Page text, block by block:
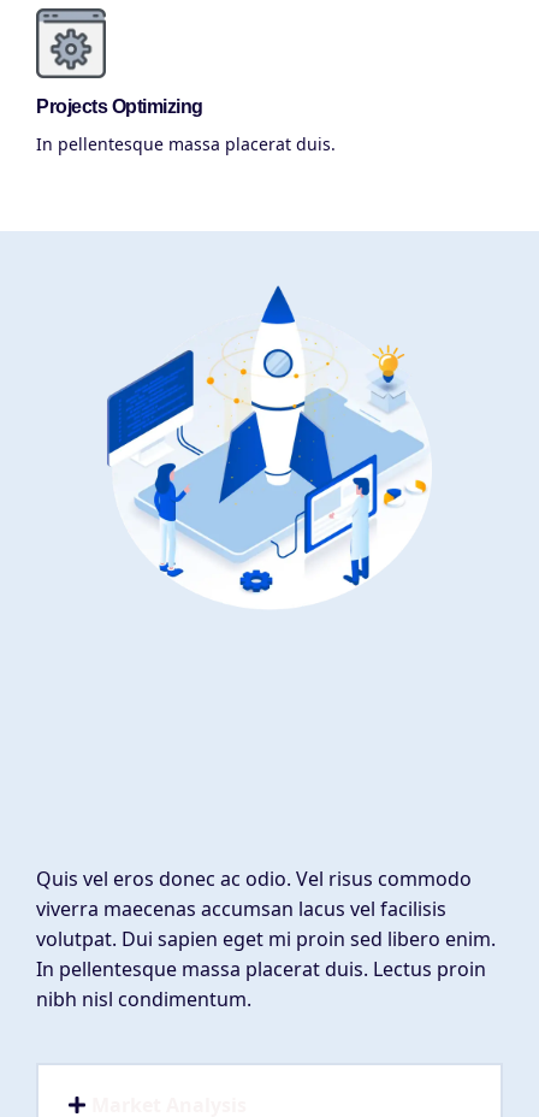
Projects Optimizing
In pellentesque massa placerat duis.
Quis vel eros donec ac odio. Vel risus commodo
viverra maecenas accumsan lacus vel facilisis
volutpat. Dui sapien eget mi proin sed libero enim.
In pellentesque massa placerat duis. Lectus proin
nibh nisl condimentum.